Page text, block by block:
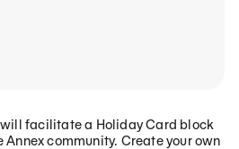
will facilitate a Holiday Card block
community. Create your own